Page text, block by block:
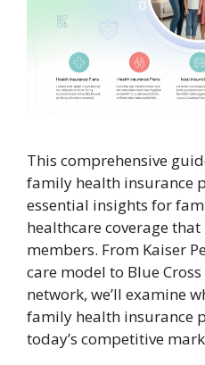
This comprehensive
family health insurance
essential insights for
healthcare coverage
members. From Kaiser
care model to Blue Cross
network, we’ll examine
family health insurance
today’s competitive